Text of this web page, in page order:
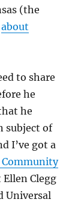
(the
about
to share
he
he
subject of
I’ve got a
Community
Clegg
Universal